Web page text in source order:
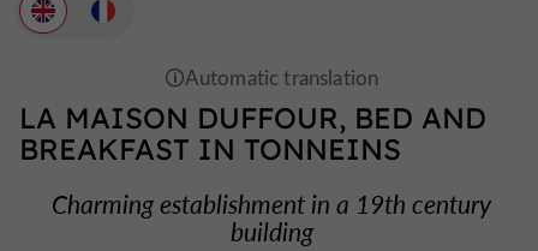
LA MAISON DUFFOUR, BED AND
BREAKFAST IN TONNEINS
Charming establishment in a 19th century
building